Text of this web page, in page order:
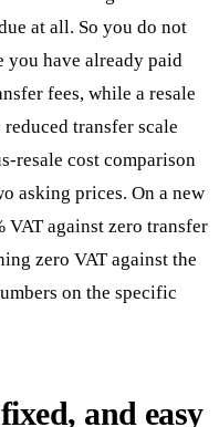
at all. So you do not
you have already paid
fees, while a resale
transfer scale
resale cost comparison
asking prices. On a new
against zero transfer
zero VAT against the
on the specific
and easy